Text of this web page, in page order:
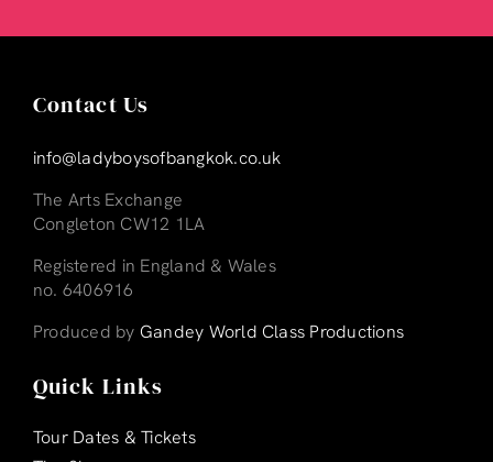
Contact Us
info@ladyboysofbangkok.co.uk
The Arts Exchange
Congleton CW12 1LA
Registered in England & Wales
no. 6406916
Produced by Gandey World Class Productions
Quick Links
Tour Dates & Tickets